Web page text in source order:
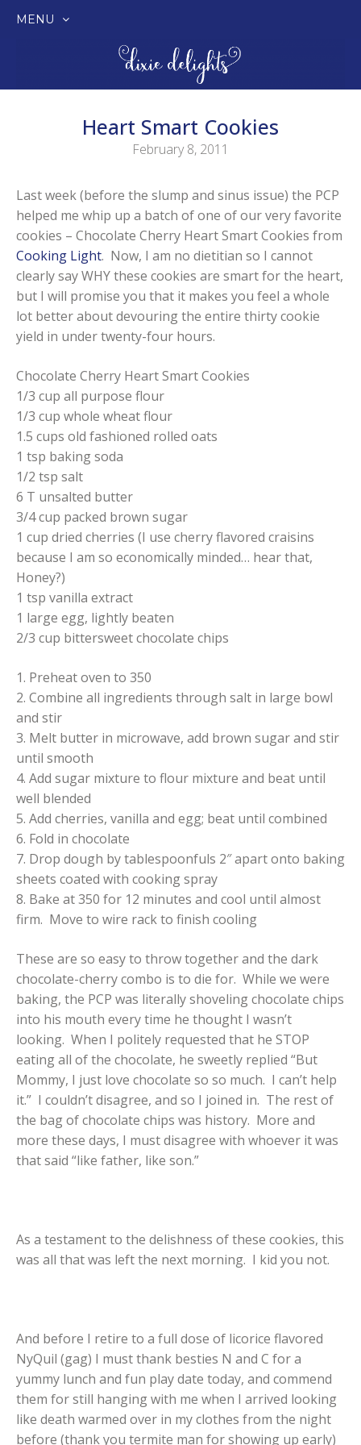
MENU
Heart Smart Cookies
February 8, 2011
Last week (before the slump and sinus issue) the PCP
helped me whip up a batch of one of our very favorite
cookies – Chocolate Cherry Heart Smart Cookies from
Cooking Light. Now, I am no dietitian so I cannot
clearly say WHY these cookies are smart for the heart,
but I will promise you that it makes you feel a whole
lot better about devouring the entire thirty cookie
yield in under twenty-four hours.
Chocolate Cherry Heart Smart Cookies
1/3 cup all purpose flour
1/3 cup whole wheat flour
1.5 cups old fashioned rolled oats
1 tsp baking soda
1/2 tsp salt
6 T unsalted butter
3/4 cup packed brown sugar
1 cup dried cherries (I use cherry flavored craisins
because I am so economically minded… hear that,
Honey?)
1 tsp vanilla extract
1 large egg, lightly beaten
2/3 cup bittersweet chocolate chips
1. Preheat oven to 350
2. Combine all ingredients through salt in large bowl
and stir
3. Melt butter in microwave, add brown sugar and stir
until smooth
4. Add sugar mixture to flour mixture and beat until
well blended
5. Add cherries, vanilla and egg; beat until combined
6. Fold in chocolate
7. Drop dough by tablespoonfuls 2″ apart onto baking
sheets coated with cooking spray
8. Bake at 350 for 12 minutes and cool until almost
firm. Move to wire rack to finish cooling
These are so easy to throw together and the dark
chocolate-cherry combo is to die for. While we were
baking, the PCP was literally shoveling chocolate chips
into his mouth every time he thought I wasn’t
looking. When I politely requested that he STOP
eating all of the chocolate, he sweetly replied “But
Mommy, I just love chocolate so so much. I can’t help
it.” I couldn’t disagree, and so I joined in. The rest of
the bag of chocolate chips was history. More and
more these days, I must disagree with whoever it was
that said “like father, like son.”
As a testament to the delishness of these cookies, this
was all that was left the next morning. I kid you not.
And before I retire to a full dose of licorice flavored
NyQuil (gag) I must thank besties N and C for a
yummy lunch and fun play date today, and commend
them for still hanging with me when I arrived looking
like death warmed over in my clothes from the night
before (thank you termite man for showing up early)